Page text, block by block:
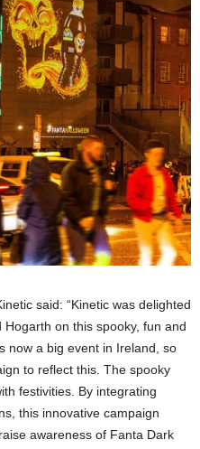
said: “Kinetic was delighted
on this spooky, fun and
now a big event in Ireland, so
to reflect this. The spooky
festivities. By integrating
this innovative campaign
awareness of Fanta Dark